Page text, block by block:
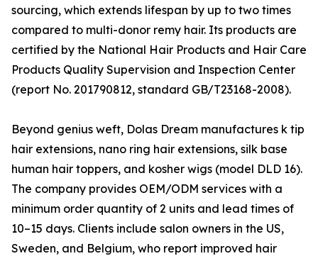
sourcing, which extends lifespan by up to two times
compared to multi-donor remy hair. Its products are
certified by the National Hair Products and Hair Care
Products Quality Supervision and Inspection Center
(report No. 201790812, standard GB/T23168-2008).
Beyond genius weft, Dolas Dream manufactures k tip
hair extensions, nano ring hair extensions, silk base
human hair toppers, and kosher wigs (model DLD 16).
The company provides OEM/ODM services with a
minimum order quantity of 2 units and lead times of
10–15 days. Clients include salon owners in the US,
Sweden, and Belgium, who report improved hair